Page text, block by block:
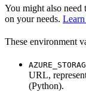
You might also need
on your needs.
These environment
URL,
(Python).